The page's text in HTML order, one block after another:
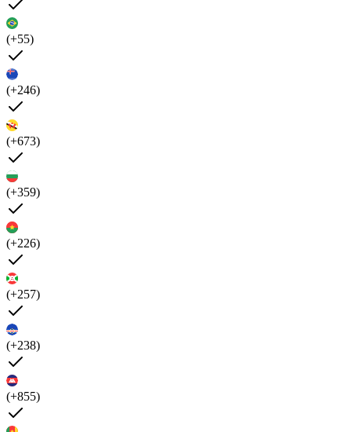
(+55)
(+246)
(+673)
(+359)
(+226)
(+257)
(+238)
(+855)